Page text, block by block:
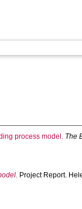
process model. The
Project Report.